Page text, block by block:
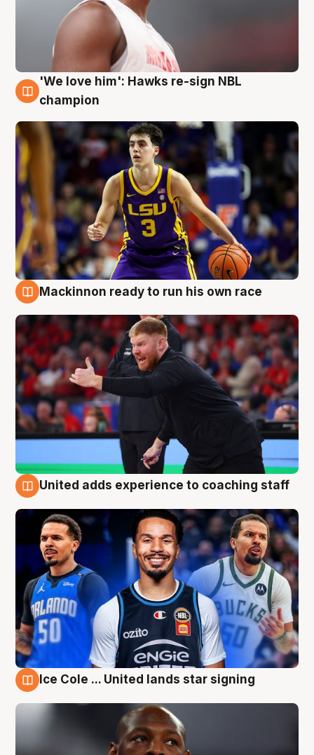
6 Aug
'We love him': Hawks re-sign NBL
champion
Mackinnon ready to run his own race
United adds experience to coaching staff
Ice Cole ... United lands star signing